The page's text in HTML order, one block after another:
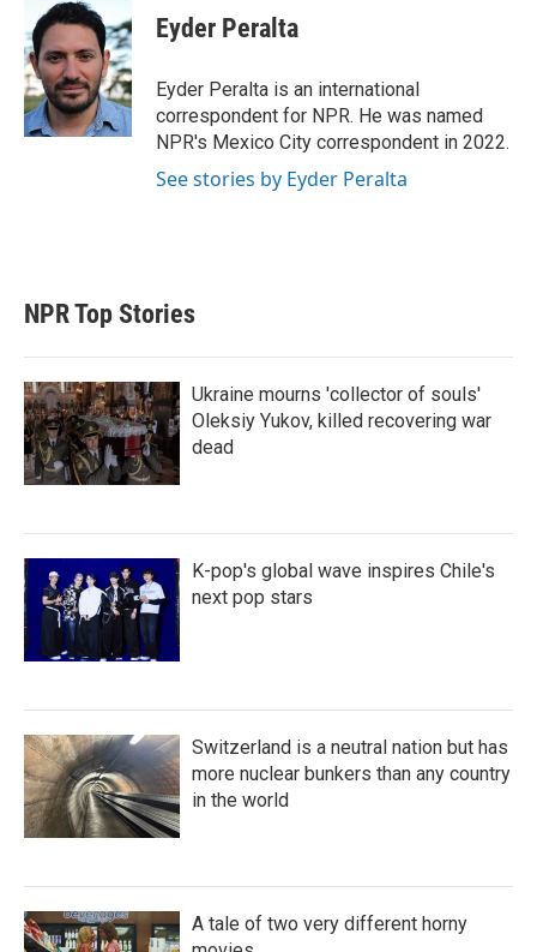
t
e
r
k
e
d
I
n
i
l
Eyder Peralta
Eyder Peralta is an international
correspondent for NPR. He was named
NPR's Mexico City correspondent in 2022.
See stories by Eyder Peralta
NPR Top Stories
Ukraine mourns 'collector of souls'
Oleksiy Yukov, killed recovering war
dead
K-pop's global wave inspires Chile's
next pop stars
Switzerland is a neutral nation but has
more nuclear bunkers than any country
in the world
A tale of two very different horny